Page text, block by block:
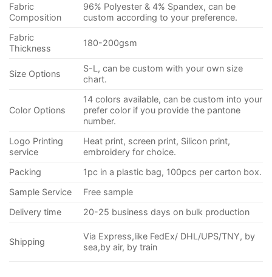
Fabric
Composition
96% Polyester & 4% Spandex, can be
custom according to your preference.
Fabric
Thickness
180-200gsm
Size Options
S-L, can be custom with your own size
chart.
Color Options
14 colors available, can be custom into your
prefer color if you provide the pantone
number.
Logo Printing
service
Heat print, screen print, Silicon print,
embroidery for choice.
Packing
1pc in a plastic bag, 100pcs per carton box.
Sample Service
Free sample
Delivery time
20-25 business days on bulk production
Shipping
Via Express,like FedEx/ DHL/UPS/TNY, by
sea,by air, by train